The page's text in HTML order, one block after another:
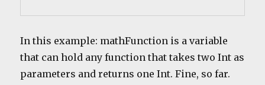
In this example: mathFunction is a variable
that can hold any function that takes two Int as
parameters and returns one Int. Fine, so far.